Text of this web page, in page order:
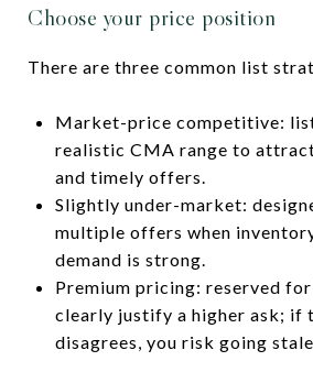
Choose your price position
There are three common list
Market-price competitive:
realistic CMA range to
and timely offers.
Slightly under-market:
multiple offers when
demand is strong.
Premium pricing: reserved
clearly justify a higher ask; if
disagrees, you risk going